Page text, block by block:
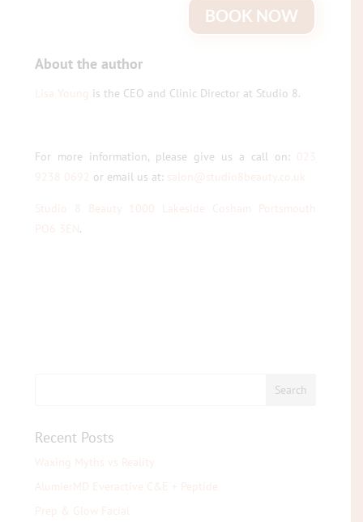
BOOK NOW
About the author
is the CEO and Clinic Director at Studio 8.
For more information, please give us a call on:
or email us at:
.
Recent Posts